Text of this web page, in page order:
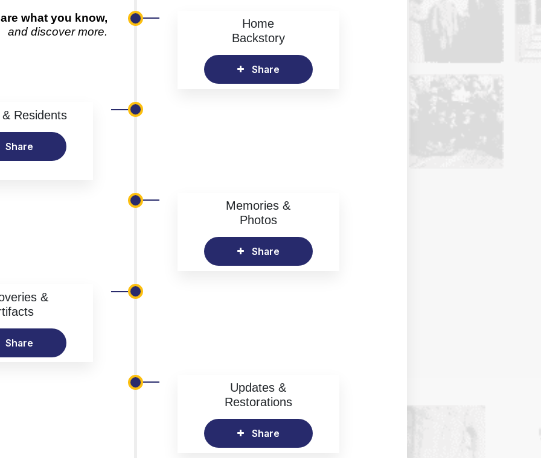
what you know,
and discover more.
Home
Backstory
Share
Residents
Share
Memories &
Photos
Share
&
Share
Updates &
Restorations
Share